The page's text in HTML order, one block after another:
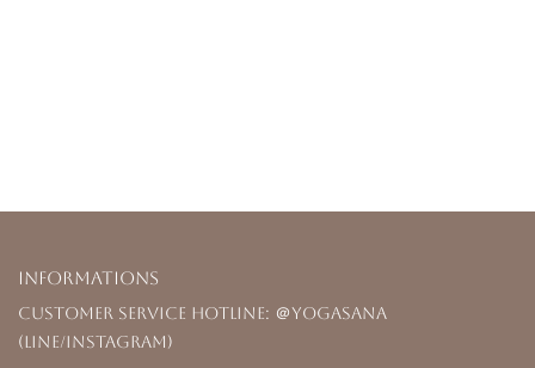
Informations
Customer Service Hotline: ＠yogasana
(LINE/Instagram)